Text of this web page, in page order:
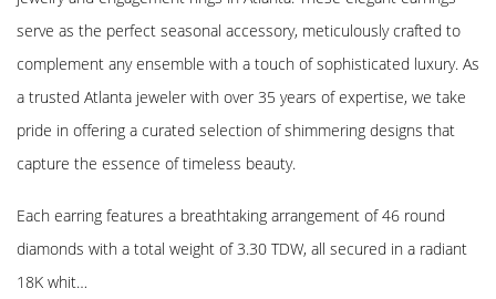
serve as the perfect seasonal accessory, meticulously crafted to
complement any ensemble with a touch of sophisticated luxury. As
a trusted Atlanta jeweler with over 35 years of expertise, we take
pride in offering a curated selection of shimmering designs that
capture the essence of timeless beauty.
Each earring features a breathtaking arrangement of 46 round
diamonds with a total weight of 3.30 TDW, all secured in a radiant
18K whit…